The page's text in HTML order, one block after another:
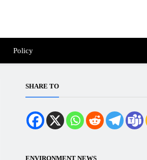
Policy
SHARE TO
ENVIRONMENT NEWS